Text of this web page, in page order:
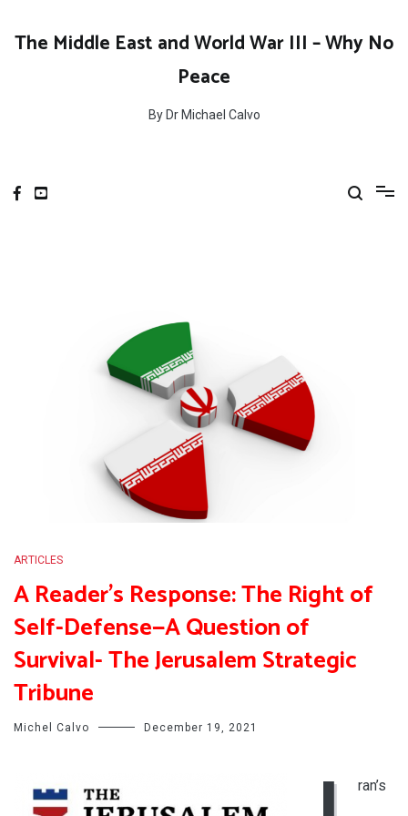
content
The Middle East and World War III – Why No
Peace
By Dr Michael Calvo
ARTICLES
A Reader’s Response: The Right of
Self-Defense—A Question of
Survival- The Jerusalem Strategic
Tribune
Michel Calvo December 19, 2021
ran’s